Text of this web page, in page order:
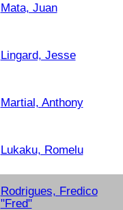
Mata, Juan
Lingard, Jesse
Martial, Anthony
Lukaku, Romelu
Rodrigues, Fredico
"Fred"